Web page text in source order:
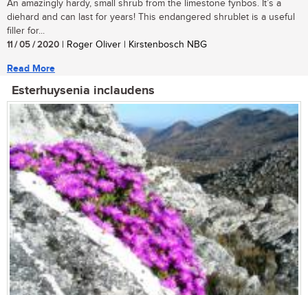
An amazingly hardy, small shrub from the limestone fynbos. It’s a
diehard and can last for years! This endangered shrublet is a useful
filler for...
11 / 05 / 2020 | Roger Oliver | Kirstenbosch NBG
Read More
Esterhuysenia inclaudens